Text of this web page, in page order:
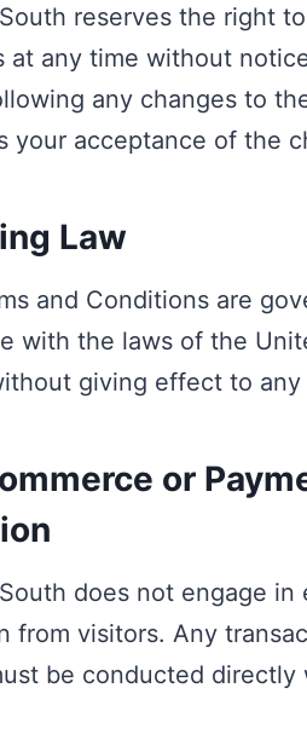
reserves the right
at any time without
any changes to
your acceptance of the
Law
and Conditions are
with the laws of the
giving effect to
or
does not engage
from visitors. Any
be conducted